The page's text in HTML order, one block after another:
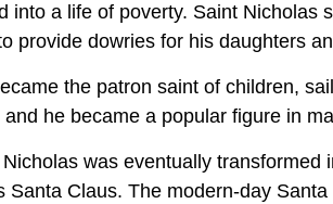
into a life of poverty. Saint Nicholas
provide dowries for his daughters
the patron saint of children,
and he became a popular figure in
was eventually transformed
Santa Claus. The modern-day